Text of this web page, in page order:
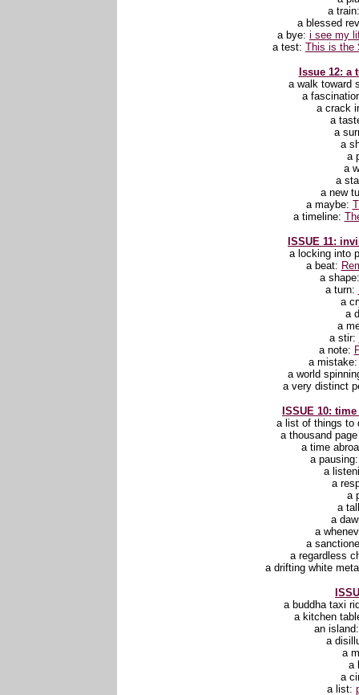
a
a blessed
a bye: i see my
a test: This is the
Issue 12: a
a walk toward
a
a crack
a
a
a
a
a
a
a new
a maybe:
a timeline:
ISSUE 11:
a locking into
a beat:
a
a turn:
a
a
a
a stir:
a note:
a
a world
a very distinct
ISSUE 10:
a list of things to
a thousand
a time
a
a
a
a
a
a
a
a
a regardless
a drifting white
a buddha taxi
a kitchen
an
a
a
a
a
a list: